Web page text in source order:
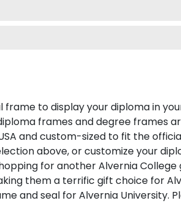
to display your diploma in
frames and degree frames
and custom-sized to fit the
above, or customize your
for another Alvernia College
them a terrific gift choice for
and seal for Alvernia University.